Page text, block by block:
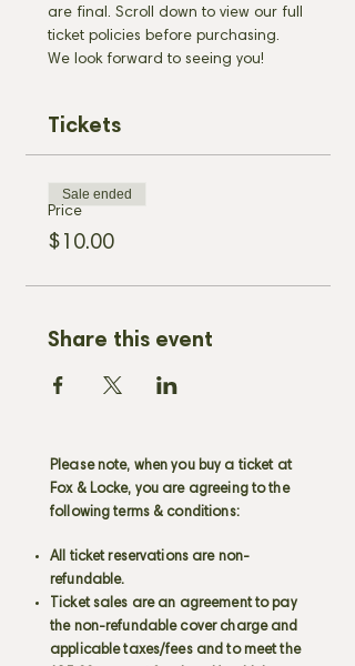
are final. Scroll down to view our full
ticket policies before purchasing.
We look forward to seeing you!
Tickets
Price
$10.00
Sale ended
Share this event
Please note, when you buy a ticket at
Fox & Locke, you are agreeing to the
following terms & conditions:
All ticket reservations are non-
refundable.
Ticket sales are an agreement to pay
the non-refundable cover charge and
applicable taxes/fees and to meet the